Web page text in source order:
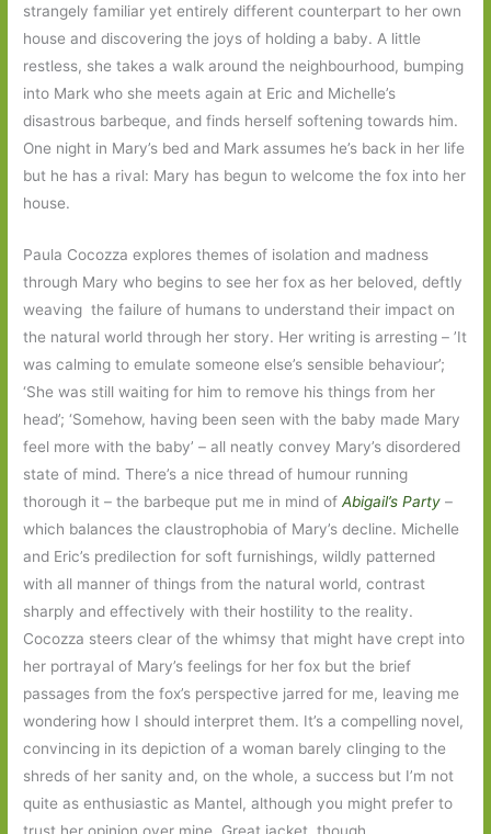
strangely familiar yet entirely different counterpart to her own
house and discovering the joys of holding a baby. A little
restless, she takes a walk around the neighbourhood, bumping
into Mark who she meets again at Eric and Michelle’s
disastrous barbeque, and finds herself softening towards him.
One night in Mary’s bed and Mark assumes he’s back in her life
but he has a rival: Mary has begun to welcome the fox into her
house.
Paula Cocozza explores themes of isolation and madness
through Mary who begins to see her fox as her beloved, deftly
weaving the failure of humans to understand their impact on
the natural world through her story. Her writing is arresting – ’It
was calming to emulate someone else’s sensible behaviour’;
‘She was still waiting for him to remove his things from her
head’; ‘Somehow, having been seen with the baby made Mary
feel more with the baby’ – all neatly convey Mary’s disordered
state of mind. There’s a nice thread of humour running
thorough it – the barbeque put me in mind ofAbigail’s Party –
which balances the claustrophobia of Mary’s decline. Michelle
and Eric’s predilection for soft furnishings, wildly patterned
with all manner of things from the natural world, contrast
sharply and effectively with their hostility to the reality.
Cocozza steers clear of the whimsy that might have crept into
her portrayal of Mary’s feelings for her fox but the brief
passages from the fox’s perspective jarred for me, leaving me
wondering how I should interpret them. It’s a compelling novel,
convincing in its depiction of a woman barely clinging to the
shreds of her sanity and, on the whole, a success but I’m not
quite as enthusiastic as Mantel, although you might prefer to
trust her opinion over mine. Great jacket, though.